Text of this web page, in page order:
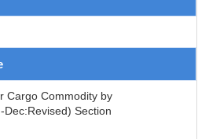
Cargo Commodity by
Section